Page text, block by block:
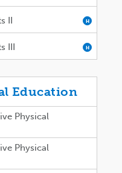
II H
III H
Education
Physical
Physical